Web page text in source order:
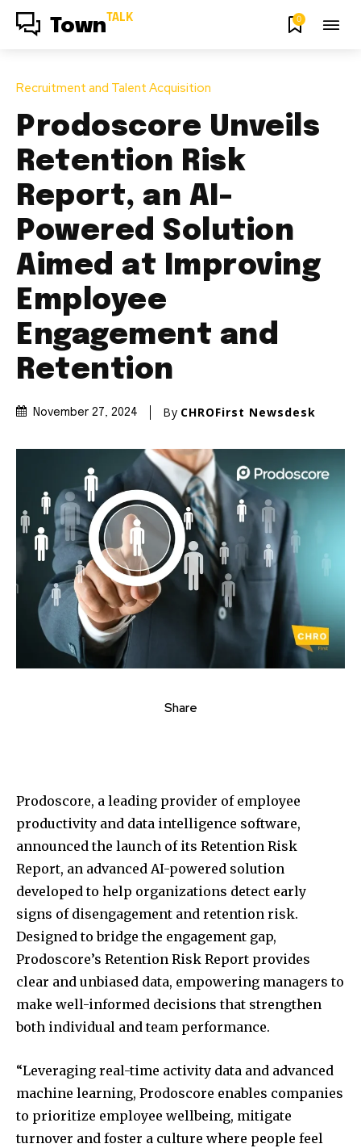
Town TALK 0
Recruitment and Talent Acquisition
Prodoscore Unveils
Retention Risk
Report, an AI-
Powered Solution
Aimed at Improving
Employee
Engagement and
Retention
November 27, 2024 By CHROFirst Newsdesk
Share
Prodoscore, a leading provider of employee
productivity and data intelligence software,
announced the launch of its Retention Risk
Report, an advanced AI-powered solution
developed to help organizations detect early
signs of disengagement and retention risk.
Designed to bridge the engagement gap,
Prodoscore’s Retention Risk Report provides
clear and unbiased data, empowering managers to
make well-informed decisions that strengthen
both individual and team performance.
“Leveraging real-time activity data and advanced
machine learning, Prodoscore enables companies
to prioritize employee wellbeing, mitigate
turnover and foster a culture where people feel